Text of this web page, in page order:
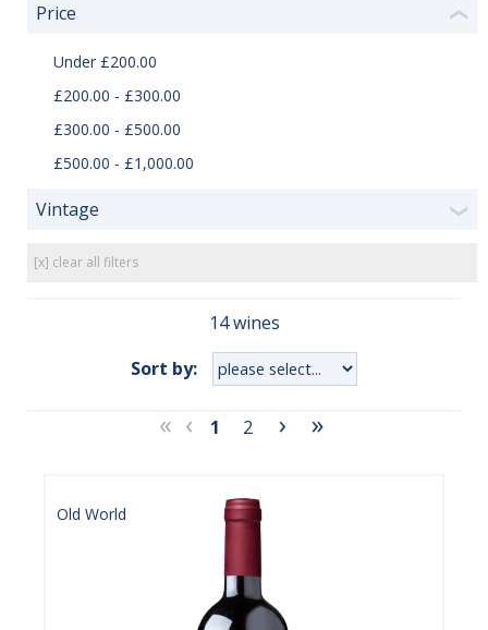
Price ❮
Under £200.00
£200.00 - £300.00
£300.00 - £500.00
£500.00 - £1,000.00
Vintage ❯
[x] clear all filters
14 wines
Sort by:
« ‹ 1 2 › »
Old World